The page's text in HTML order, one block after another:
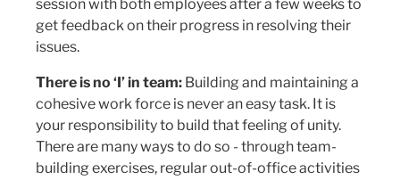
session with both employees after a few weeks to
get feedback on their progress in resolving their
issues.
There is no ‘I’ in team: Building and maintaining a
cohesive work force is never an easy task. It is
your responsibility to build that feeling of unity.
There are many ways to do so - through team-
building exercises, regular out-of-office activities